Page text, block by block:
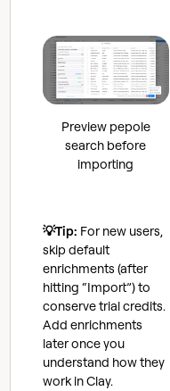
Preview pepole
search before
importing
💡Tip: For new users,
skip default
enrichments (after
hitting “Import”) to
conserve trial credits.
Add enrichments
later once you
understand how they
work in Clay.